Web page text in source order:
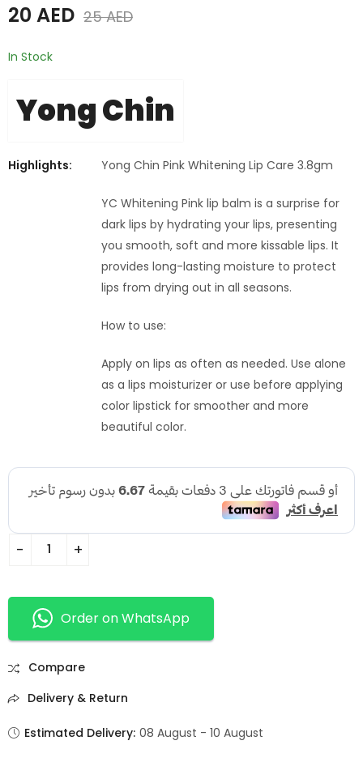
20 AED 25AED
In Stock
Yong Chin
Highlights: Yong Chin Pink Whitening Lip Care 3.8gm
YC Whitening Pink lip balm is a surprise for
dark lips by hydrating your lips, presenting
you smooth, soft and more kissable lips. It
provides long-lasting moisture to protect
lips from drying out in all seasons.
How to use:
Apply on lips as often as needed. Use alone
as a lips moisturizer or use before applying
color lipstick for smoother and more
beautiful color.
Order on WhatsApp
Compare
Delivery & Return
Estimated Delivery: 08 August - 10 August